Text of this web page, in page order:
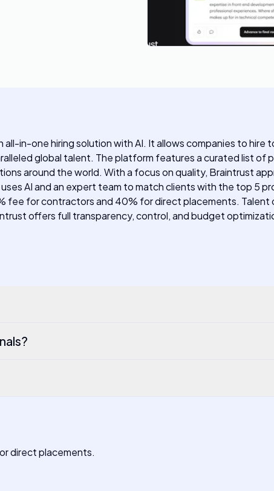
in-one hiring solution with AI. It allows companies to hire
global talent. The platform features a curated list of
around the world. With a focus on quality, Braintrust
AI and an expert team to match clients with the top 5
fee for contractors and 40% for direct placements.
offers full transparency, control, and budget
direct placements.